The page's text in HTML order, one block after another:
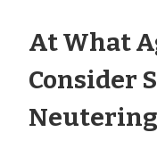
At What
Consider